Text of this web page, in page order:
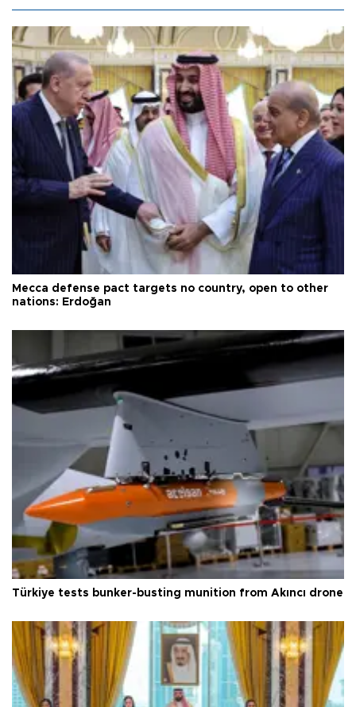
Mecca defense pact targets no country, open to other
nations: Erdoğan
Türkiye tests bunker-busting munition from Akıncı drone